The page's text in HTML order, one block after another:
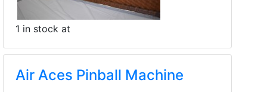
1 in stock at
Air Aces Pinball Machine